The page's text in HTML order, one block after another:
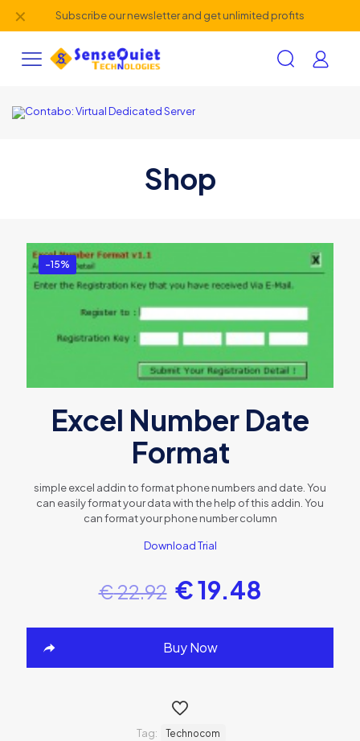
Subscribe our newsletter and get unlimited profits
✕
Shop
-15%
Excel Number Date
Format
simple excel addin to format phone numbers and date. You
can easily format your data with the help of this addin. You
can format your phone number column
Download Trial
€22.92 €19.48
Buy Now
Tag: Technocom